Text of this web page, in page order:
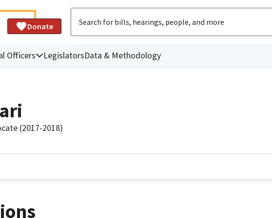
Donate
Officers LegislatorsData & Methodology
(2017-2018)